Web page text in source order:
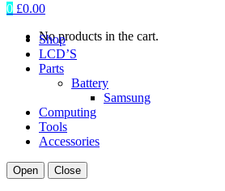
0 £0.00
No products in the cart.
Shop
LCD’S
Parts
Battery
Samsung
Computing
Tools
Accessories
Open Close